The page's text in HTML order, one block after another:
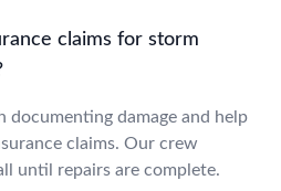
claims for storm
documenting damage and help
claims. Our crew
until repairs are complete.